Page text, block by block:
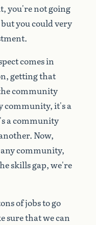
you'renotgoing
butyoucouldvery
comesin
gettingthat
community
community,it'sa
acommunity
Now,
anycommunity,
skillsgap,we're
ofjobstogo
surethatwecan